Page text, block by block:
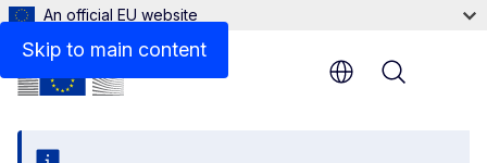
Skip to main content
An official EU website
Menu